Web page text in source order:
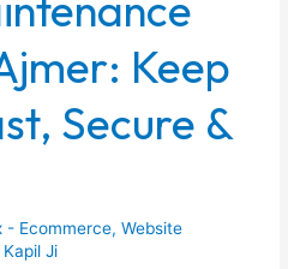
Keep
Secure &
- Ecommerce,Website
Kapil Ji